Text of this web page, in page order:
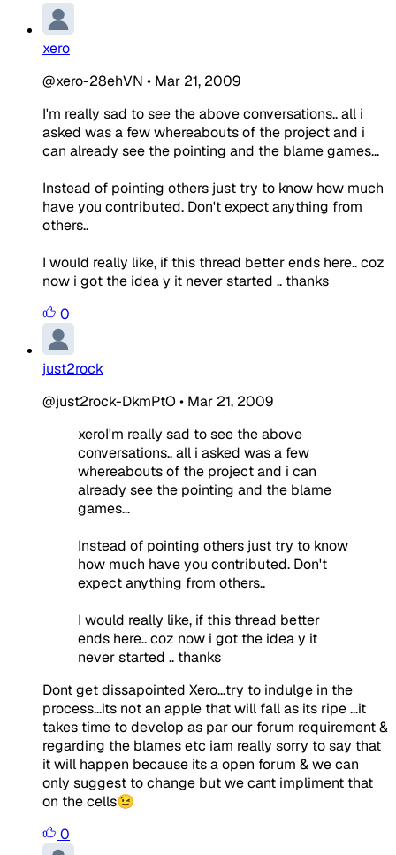
xero
@xero-28ehVN • Mar 21, 2009
I'm really sad to see the above conversations.. all i
asked was a few whereabouts of the project and i
can already see the pointing and the blame games...
Instead of pointing others just try to know how much
have you contributed. Don't expect anything from
others..
I would really like, if this thread better ends here.. coz
now i got the idea y it never started .. thanks
0
just2rock
@just2rock-DkmPtO • Mar 21, 2009
xeroI'm really sad to see the above
conversations.. all i asked was a few
whereabouts of the project and i can
already see the pointing and the blame
games...
Instead of pointing others just try to know
how much have you contributed. Don't
expect anything from others..
I would really like, if this thread better
ends here.. coz now i got the idea y it
never started .. thanks
Dont get dissapointed Xero...try to indulge in the
process...its not an apple that will fall as its ripe ...it
takes time to develop as par our forum requirement &
regarding the blames etc iam really sorry to say that
it will happen because its a open forum & we can
only suggest to change but we cant impliment that
on the cells😉
0